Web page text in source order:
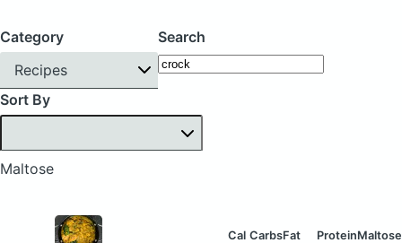
Category
Recipes
Search
Sort By
Maltose